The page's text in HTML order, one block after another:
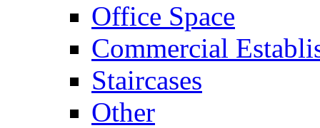
Office Space
Commercial
Staircases
Other